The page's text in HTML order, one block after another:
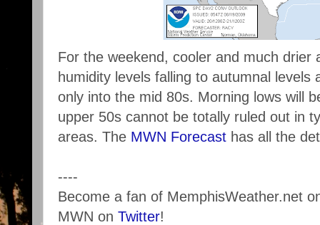
For the weekend, cooler and much drier
humidity levels falling to autumnal levels
only into the mid 80s. Morning lows will
upper 50s cannot be totally ruled out in
areas. The MWN Forecast has all the
----
Become a fan of MemphisWeather.net
MWN on Twitter!